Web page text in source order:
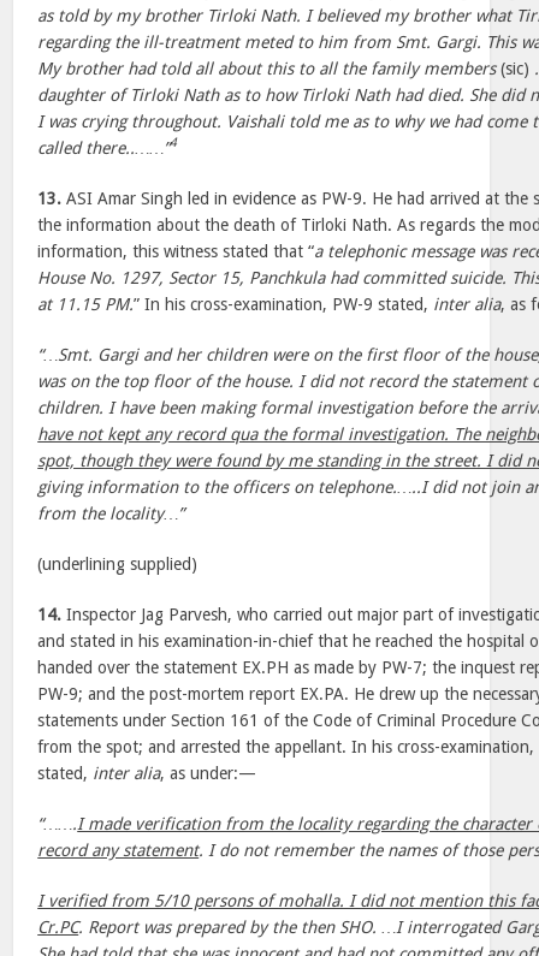
as told by my brother Tirloki Nath. I believed my brother what
regarding the ill-treatment meted to him from Smt. Gargi. This
My brother had told all about this to all the family members(sic)
daughter of Tirloki Nath as to how Tirloki Nath had died. She did
I was crying throughout. Vaishali told me as to why we had come
called there..……”4
13. ASI Amar Singh led in evidence as PW-9. He had arrived at the
the information about the death of Tirloki Nath. As regards the
information, this witness stated that “a telephonic message was
House No. 1297, Sector 15, Panchkula had committed suicide.
at 11.15 PM.” In his cross-examination, PW-9 stated, inter alia, as
“…Smt. Gargi and her children were on the first floor of the
was on the top floor of the house. I did not record the statement
children. I have been making formal investigation before the
have not kept any record qua the formal investigation. The
spot, though they were found by me standing in the street. I did
giving information to the officers on telephone.…..I did not join
from the locality…”
(underlining supplied)
14. Inspector Jag Parvesh, who carried out major part of
and stated in his examination-in-chief that he reached the hospital
handed over the statement EX.PH as made by PW-7; the inquest
PW-9; and the post-mortem report EX.PA. He drew up the
statements under Section 161 of the Code of Criminal Procedure
from the spot; and arrested the appellant. In his cross-
stated, inter alia, as under:—
“…….I made verification from the locality regarding the
record any statement. I do not remember the names of those
I verified from 5/10 persons of mohalla. I did not mention this
Cr.PC. Report was prepared by the then SHO. …I interrogated